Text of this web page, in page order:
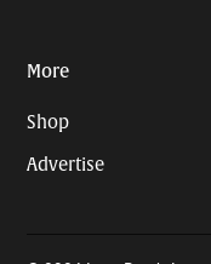
More
Shop
Advertise